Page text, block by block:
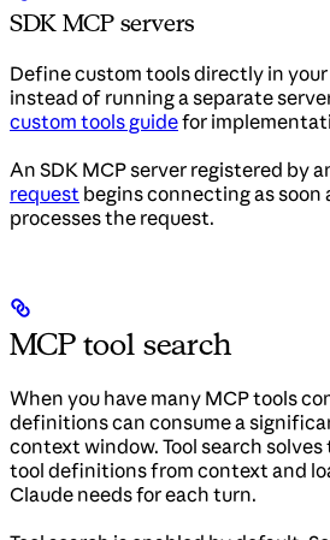
SDK MCP servers
Define custom tools directly in
instead of running a separate
custom tools guidefor
An SDK MCP server registered by
request begins connecting as soon
processes the request.
MCP tool search
When you have many MCP tools
definitions can consume a
context window. Tool search
tool definitions from context and
Claude needs for each turn.